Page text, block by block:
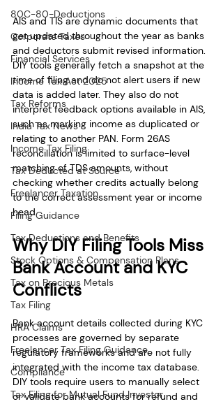
80C-80-Deductions
Corporate Taxes
Financial Services
Income Tax Act 2025
Tax Reforms
India Tax News
Income Tax Filing
Tax Deducted at Source
Freelancer Taxation
Filing Guidance
Tax Deductions and Benefits
Stock Options & Compensation Plans
Tax on Precious Metals
Tax Filing
HRA Claims
Freelancer Tax Filing Guidance
Compliance
Tax Filing for Mutual Fund Investor
AIS and TIS are dynamic documents that
get updated throughout the year as banks
and deductors submit revised information.
DIY tools generally fetch a snapshot at the
time of filing and do not alert users if new
data is added later. They also do not
interpret feedback options available in AIS,
such as marking income as duplicated or
relating to another PAN. Form 26AS
reconciliation is limited to surface-level
matching of TDS amounts, without
checking whether credits actually belong
to the correct assessment year or income
head.
Why DIY Filing Tools Miss
Bank Account and KYC
Conflicts
Bank account details collected during KYC
processes are governed by separate
regulatory frameworks and are not fully
integrated with the income tax database.
DIY tools require users to manually select
or validate bank accounts for refund and